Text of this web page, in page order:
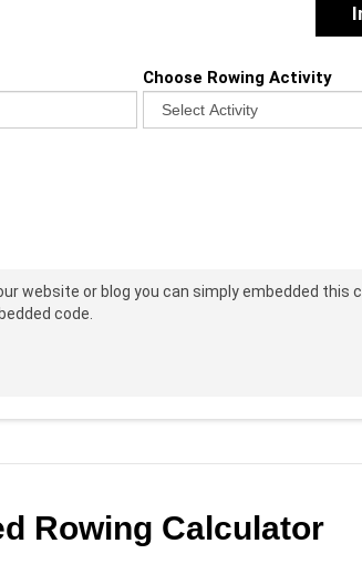
Choose Rowing Activity
website or blog you can simply embedded this
code.
Rowing Calculator